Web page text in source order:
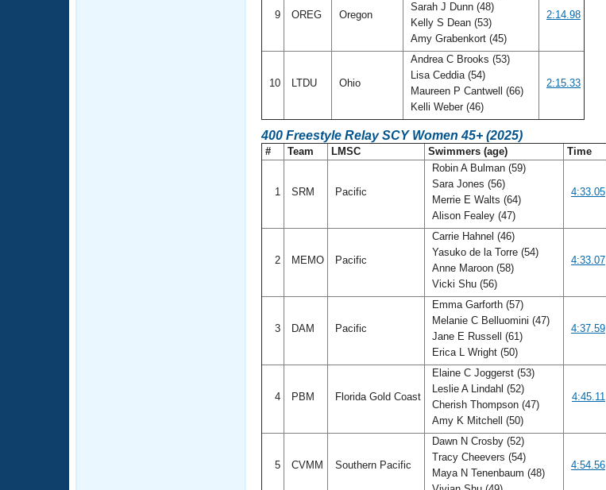
9 OREG Oregon
Sarah J Dunn (48)
Kelly S Dean (53)
Amy Grabenkort (45)
2:14.98
10 LTDU Ohio
Andrea C Brooks (53)
Lisa Ceddia (54)
Maureen P Cantwell (66)
Kelli Weber (46)
2:15.33
400 Freestyle Relay SCY Women 45+ (2025)
# Team LMSC Swimmers (age) Time
1 SRM Pacific
Robin A Bulman (59)
Sara Jones (56)
Merrie E Walts (64)
Alison Fealey (47)
4:33.05
2 MEMO Pacific
Carrie Hahnel (46)
Yasuko de la Torre (54)
Anne Maroon (58)
Vicki Shu (56)
4:33.07
3 DAM Pacific
Emma Garforth (57)
Melanie C Belluomini (47)
Jane E Russell (61)
Erica L Wright (50)
4:37.59
4 PBM Florida Gold Coast
Elaine C Joggerst (53)
Leslie A Lindahl (52)
Cherish Thompson (47)
Amy K Mitchell (50)
4:45.11
5 CVMM Southern Pacific
Dawn N Crosby (52)
Tracy Cheevers (54)
Maya N Tenenbaum (48)
4:54.56